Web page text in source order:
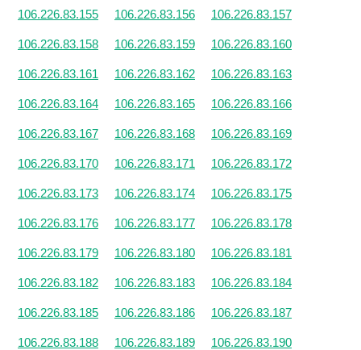
106.226.83.155 106.226.83.156 106.226.83.157
106.226.83.158 106.226.83.159 106.226.83.160
106.226.83.161 106.226.83.162 106.226.83.163
106.226.83.164 106.226.83.165 106.226.83.166
106.226.83.167 106.226.83.168 106.226.83.169
106.226.83.170 106.226.83.171 106.226.83.172
106.226.83.173 106.226.83.174 106.226.83.175
106.226.83.176 106.226.83.177 106.226.83.178
106.226.83.179 106.226.83.180 106.226.83.181
106.226.83.182 106.226.83.183 106.226.83.184
106.226.83.185 106.226.83.186 106.226.83.187
106.226.83.188 106.226.83.189 106.226.83.190